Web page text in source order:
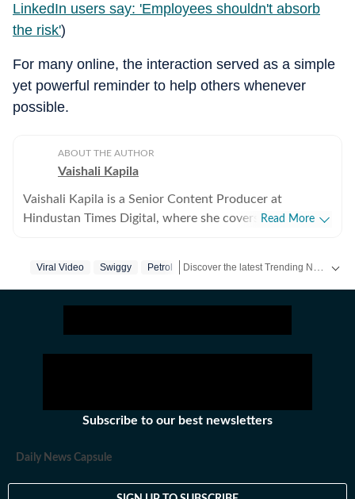
LinkedIn users say: 'Employees shouldn't absorb
the risk')
For many online, the interaction served as a simple
yet powerful reminder to help others whenever
possible.
ABOUT THE AUTHOR
Vaishali Kapila
Vaishali Kapila is a Senior Content Producer at
Hindustan Times Digital, where she covers internet
stories often come from ordinary experiences and
but why it matters. Born and brought up in Chandigarh
and now based in Delhi, Vaishali has over five years of
where she specialised in food and travel writing. Over
the years, she has written and edited stories on recipes,
while building expertise in digital storytelling, search-
driven journalism and audience-focused content.
Read More
Viral Video Swiggy Petrol
Subscribe to our best newsletters
Daily News Capsule